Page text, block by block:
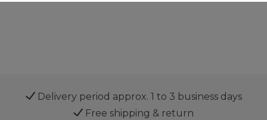
Delivery period approx. 1 to 3 business days
Free shipping & return